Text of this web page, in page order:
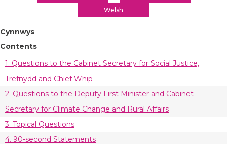
Welsh
Cynnwys
Contents
1. Questions to the Cabinet Secretary for Social Justice,
Trefnydd and Chief Whip
2. Questions to the Deputy First Minister and Cabinet
Secretary for Climate Change and Rural Affairs
3. Topical Questions
4. 90-second Statements